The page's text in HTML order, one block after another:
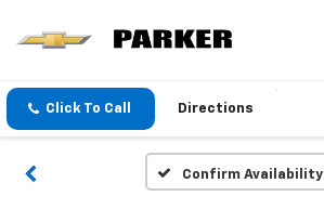
Click To Call Directions
Confirm Availability